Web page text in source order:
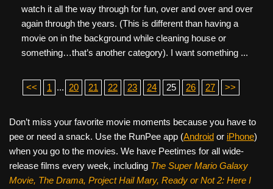
watch it all the way through for fun, over and over and over
again through the years. (This is different than having a
movie on in the background while cleaning house or
something…that’s another category). I want something ...
<< 1 ... 20 21 22 23 24 25 26 27 >>
Don’t miss your favorite movie moments because you have to
pee or need a snack. Use the RunPee app (Android or iPhone)
when you go to the movies. We have Peetimes for all wide-
release films every week, including The Super Mario Galaxy
Movie, The Drama, Project Hail Mary, Ready or Not 2: Here I